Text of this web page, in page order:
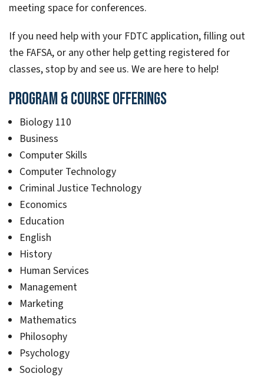
meeting space for conferences.
If you need help with your FDTC application, filling out
the FAFSA, or any other help getting registered for
classes, stop by and see us. We are here to help!
Program & Course Offerings
Biology 110
Business
Computer Skills
Computer Technology
Criminal Justice Technology
Economics
Education
English
History
Human Services
Management
Marketing
Mathematics
Philosophy
Psychology
Sociology